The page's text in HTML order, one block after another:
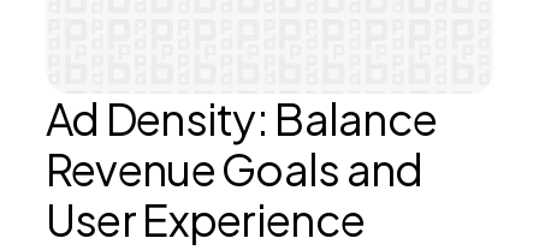
Learn
PEI Index
Ad Density: Balance
Revenue Goals and
User Experience